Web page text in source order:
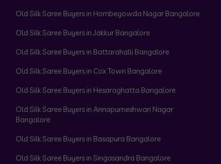
Old Silk Saree Buyers in Hombegowda Nagar Bangalore
Old Silk Saree Buyers in Jakkur Bangalore
Old Silk Saree Buyers in Battarahalli Bangalore
Old Silk Saree Buyers in Cox Town Bangalore
Old Silk Saree Buyers in Hesaraghatta Bangalore
Old Silk Saree Buyers in Annapurneshwari Nagar
Bangalore
Old Silk Saree Buyers in Basapura Bangalore
Old Silk Saree Buyers in Singasandra Bangalore